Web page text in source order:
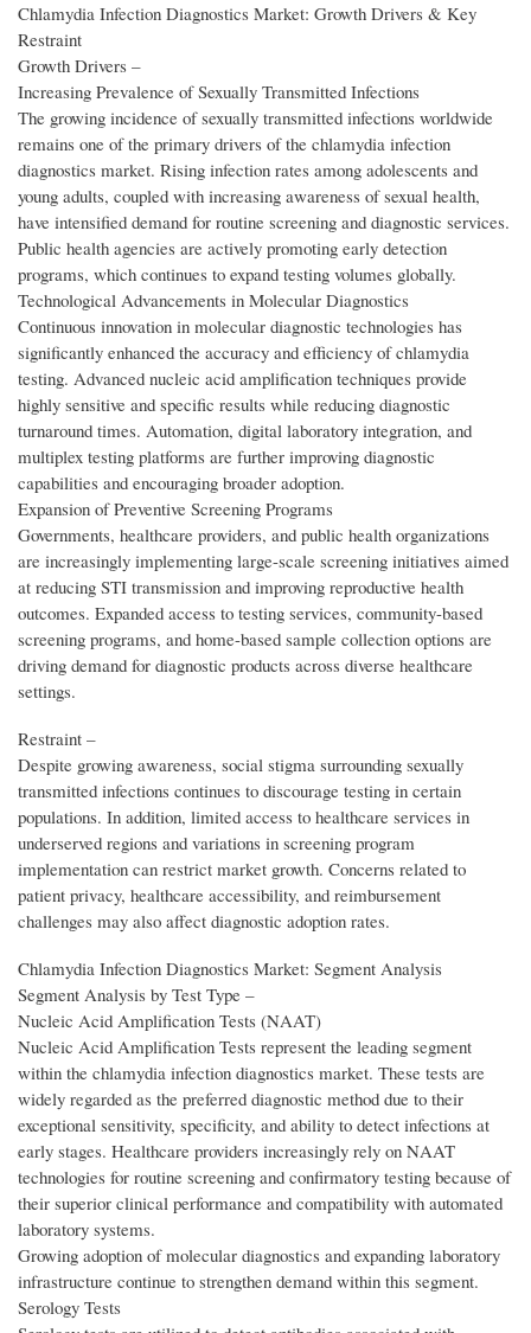
Chlamydia Infection Diagnostics Market: Growth Drivers & Key
Restraint
Growth Drivers –
Increasing Prevalence of Sexually Transmitted Infections
The growing incidence of sexually transmitted infections worldwide
remains one of the primary drivers of the chlamydia infection
diagnostics market. Rising infection rates among adolescents and
young adults, coupled with increasing awareness of sexual health,
have intensified demand for routine screening and diagnostic services.
Public health agencies are actively promoting early detection
programs, which continues to expand testing volumes globally.
Technological Advancements in Molecular Diagnostics
Continuous innovation in molecular diagnostic technologies has
significantly enhanced the accuracy and efficiency of chlamydia
testing. Advanced nucleic acid amplification techniques provide
highly sensitive and specific results while reducing diagnostic
turnaround times. Automation, digital laboratory integration, and
multiplex testing platforms are further improving diagnostic
capabilities and encouraging broader adoption.
Expansion of Preventive Screening Programs
Governments, healthcare providers, and public health organizations
are increasingly implementing large-scale screening initiatives aimed
at reducing STI transmission and improving reproductive health
outcomes. Expanded access to testing services, community-based
screening programs, and home-based sample collection options are
driving demand for diagnostic products across diverse healthcare
settings.
Restraint –
Despite growing awareness, social stigma surrounding sexually
transmitted infections continues to discourage testing in certain
populations. In addition, limited access to healthcare services in
underserved regions and variations in screening program
implementation can restrict market growth. Concerns related to
patient privacy, healthcare accessibility, and reimbursement
challenges may also affect diagnostic adoption rates.
Chlamydia Infection Diagnostics Market: Segment Analysis
Segment Analysis by Test Type –
Nucleic Acid Amplification Tests (NAAT)
Nucleic Acid Amplification Tests represent the leading segment
within the chlamydia infection diagnostics market. These tests are
widely regarded as the preferred diagnostic method due to their
exceptional sensitivity, specificity, and ability to detect infections at
early stages. Healthcare providers increasingly rely on NAAT
technologies for routine screening and confirmatory testing because of
their superior clinical performance and compatibility with automated
laboratory systems.
Growing adoption of molecular diagnostics and expanding laboratory
infrastructure continue to strengthen demand within this segment.
Serology Tests